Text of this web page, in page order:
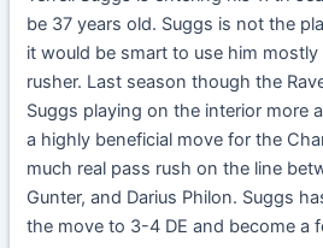
be 37 years old. Suggs is not the
it would be smart to use him
rusher. Last season though the
Suggs playing on the interior more
a highly beneficial move for the
much real pass rush on the line
Gunter, and Darius Philon. Suggs
the move to 3-4 DE and become a